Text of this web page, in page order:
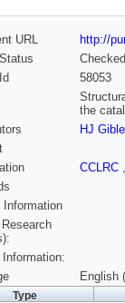
URL
http://
Checked
58053
the
HJ
CCLRC
Information
Information:
English
Type